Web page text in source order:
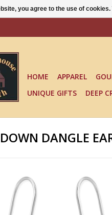
HOME APPAREL
UNIQUE GIFTS
DEEP
DANGLE
you agree to the use of